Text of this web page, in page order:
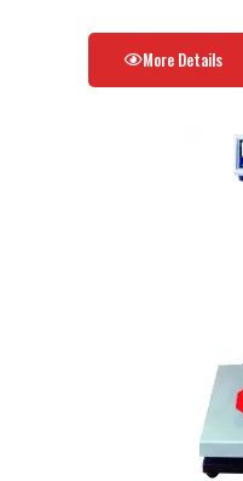
More Details